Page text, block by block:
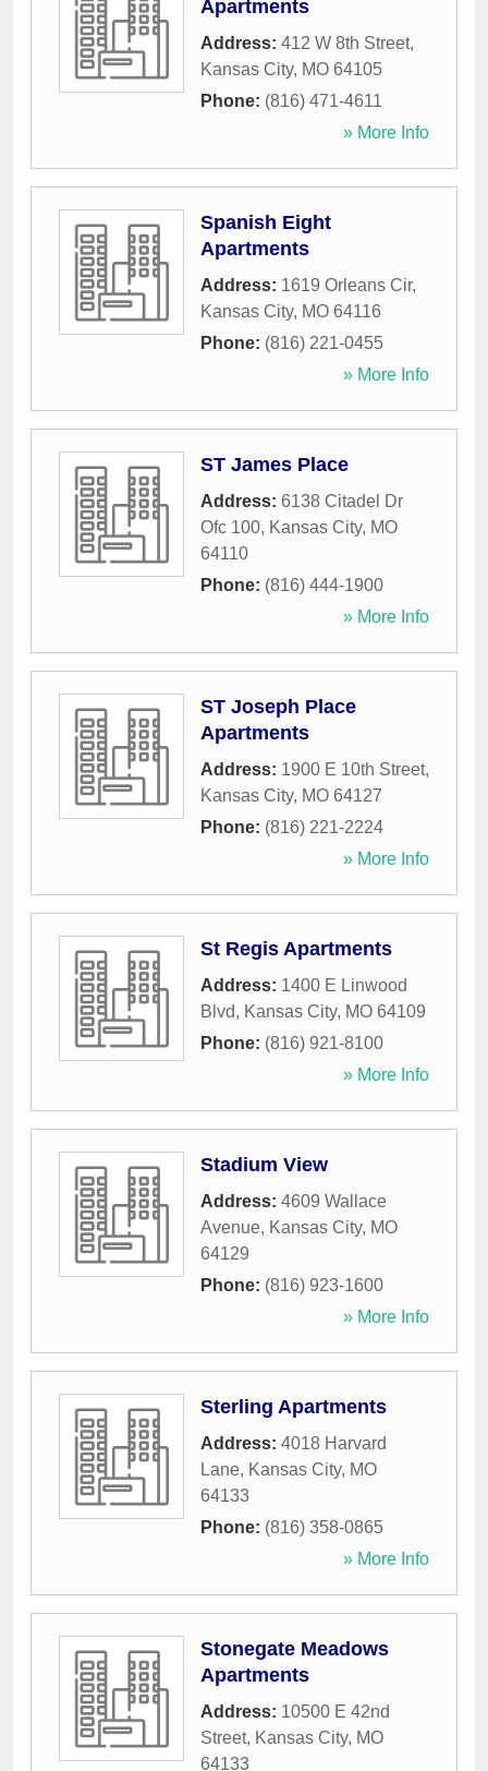
Apartments
Address: 412 W 8th Street,
Kansas City, MO 64105
Phone: (816) 471-4611
» More Info
Spanish Eight
Apartments
Address: 1619 Orleans Cir,
Kansas City, MO 64116
Phone: (816) 221-0455
» More Info
ST James Place
Address: 6138 Citadel Dr
Ofc 100, Kansas City, MO
64110
Phone: (816) 444-1900
» More Info
ST Joseph Place
Apartments
Address: 1900 E 10th Street,
Kansas City, MO 64127
Phone: (816) 221-2224
» More Info
St Regis Apartments
Address: 1400 E Linwood
Blvd, Kansas City, MO 64109
Phone: (816) 921-8100
» More Info
Stadium View
Address: 4609 Wallace
Avenue, Kansas City, MO
64129
Phone: (816) 923-1600
» More Info
Sterling Apartments
Address: 4018 Harvard
Lane, Kansas City, MO
64133
Phone: (816) 358-0865
» More Info
Stonegate Meadows
Apartments
Address: 10500 E 42nd
Street, Kansas City, MO
64133